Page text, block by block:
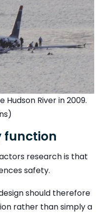
Hudson River in 2009.
function
research is that
safety.
should therefore
rather than simply a